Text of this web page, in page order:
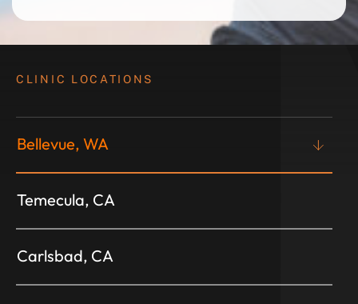
CLINIC LOCATIONS
Bellevue, WA
Temecula, CA
Carlsbad, CA